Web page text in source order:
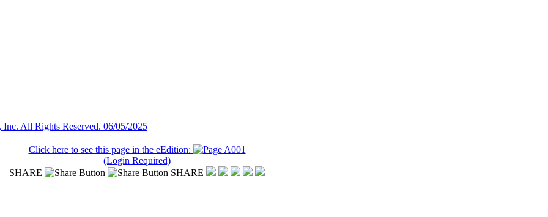
All Rights Reserved. 06/05/2025
Click here to see this page in the eEdition:
(Login Required)
SHARE
SHARE